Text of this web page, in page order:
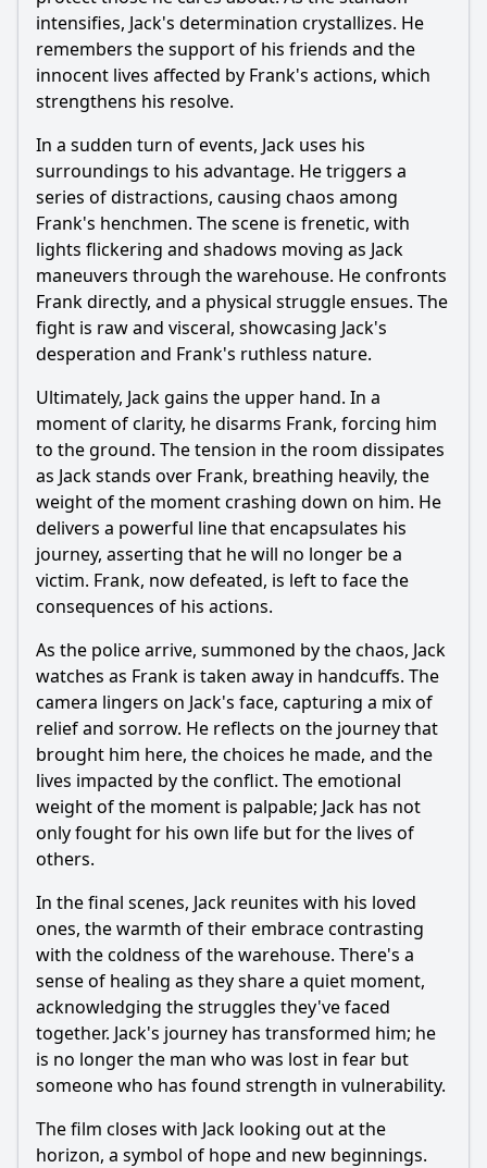
intensifies, Jack's determination crystallizes. He
remembers the support of his friends and the
innocent lives affected by Frank's actions, which
strengthens his resolve.
In a sudden turn of events, Jack uses his
surroundings to his advantage. He triggers a
series of distractions, causing chaos among
Frank's henchmen. The scene is frenetic, with
lights flickering and shadows moving as Jack
maneuvers through the warehouse. He confronts
Frank directly, and a physical struggle ensues. The
fight is raw and visceral, showcasing Jack's
desperation and Frank's ruthless nature.
Ultimately, Jackgains the upper hand. In a
moment of clarity, he disarms Frank, forcing him
to the ground. The tension in the room dissipates
as Jackstands over Frank, breathing heavily, the
weight of the moment crashing down on him. He
delivers a powerful line that encapsulates his
journey, asserting that he will no longer be a
victim. Frank, now defeated, is left to face the
consequences of his actions.
As the police arrive, summoned by the chaos, Jack
watches as Frank is taken away in handcuffs. The
camera lingers on Jack's face, capturing a mix of
relief and sorrow. He reflects on the journey that
brought him here, the choices he made, and the
lives impacted by the conflict. The emotional
weight of the moment is palpable; Jack has not
only fought for his own life but for the lives of
others.
In the final scenes, Jack reunites with his loved
ones, the warmth of their embrace contrasting
with the coldness of the warehouse. There's a
sense of healing as they share a quiet moment,
acknowledging the struggles they've faced
together. Jack's journey has transformed him; he
is no longer the man who was lost in fear but
someone who has found strength in vulnerability.
The film closes with Jack looking out at the
horizon, a symbol of hope and new beginnings.